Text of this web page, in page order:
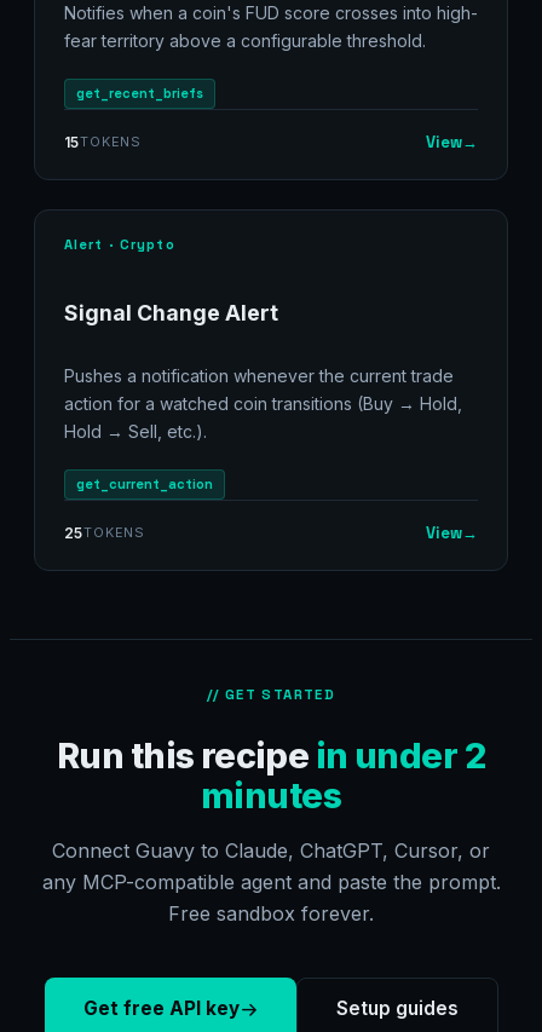
Notifies when a coin's FUD score crosses into high-
fear territory above a configurable threshold.
get_recent_briefs
15TOKENS View→
Alert · Crypto
Signal Change Alert
Pushes a notification whenever the current trade
action for a watched coin transitions (Buy → Hold,
Hold → Sell, etc.).
get_current_action
25TOKENS View→
// GET STARTED
Run this recipe in under 2
minutes
Connect Guavy to Claude, ChatGPT, Cursor, or
any MCP-compatible agent and paste the prompt.
Free sandbox forever.
Get free API key Setup guides